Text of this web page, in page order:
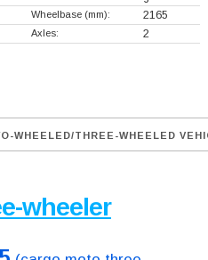
Wheelbase (mm): 2165
Axles: 2
WHEELED/THREE-WHEELED
wheeler